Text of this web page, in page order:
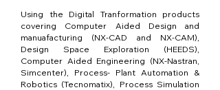
Using the Digital Tranformation products
covering Computer Aided Design and
manuafacturing (NX-CAD and NX-CAM),
Design Space Exploration (HEEDS),
Computer Aided Engineering (NX-Nastran,
Simcenter), Process- Plant Automation &
Robotics (Tecnomatix), Process Simulation